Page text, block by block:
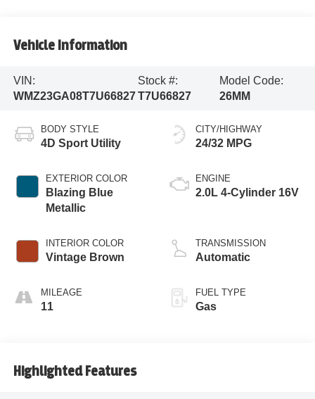
Vehicle Information
VIN:
WMZ23GA08T7U66827
Stock #:
T7U66827
Model Code:
26MM
BODY STYLE
4D Sport Utility
EXTERIOR COLOR
Blazing Blue
Metallic
INTERIOR COLOR
Vintage Brown
MILEAGE
11
CITY/HIGHWAY
24/32 MPG
ENGINE
2.0L 4-Cylinder 16V
TRANSMISSION
Automatic
FUEL TYPE
Gas
Highlighted Features